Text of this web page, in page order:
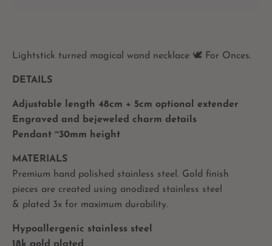
Lightstick turned magical wand necklace 🕊 For Onces.
DETAILS
Adjustable length 48cm + 5cm optional extender
Engraved and bejeweled charm details
Pendant ~30mm height
MATERIALS
Premium hand polished stainless steel. Gold finish
pieces are created using anodized stainless steel
& plated 3x for maximum durability.
Hypoallergenic stainless steel